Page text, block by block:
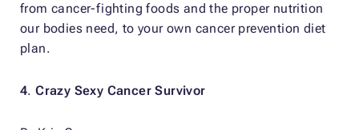
from cancer-fighting foods and the proper nutrition
our bodies need, to your own cancer prevention diet
plan.
4.Crazy Sexy Cancer Survivor